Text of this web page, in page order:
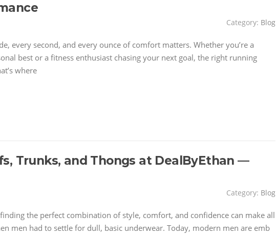
Category: Blog
every second, and every ounce of comfort matters. Whether you’re a
best or a fitness enthusiast chasing your next goal, the right running
where
Trunks, and Thongs at DealByEthan —
Category: Blog
the perfect combination of style, comfort, and confidence can make all
men had to settle for dull, basic underwear. Today, modern men are emb